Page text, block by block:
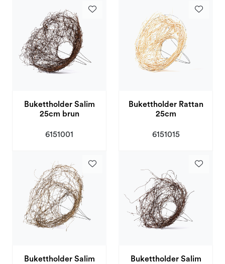
Bukettholder Salim
25cm brun
6151001
Bukettholder Rattan
25cm
6151015
Bukettholder Salim
Bukettholder Salim